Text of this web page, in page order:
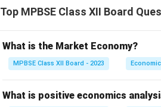
Top MPBSE Class XII Board
What is the Market Economy?
MPBSE Class XII Board - 2023
What is positive economics